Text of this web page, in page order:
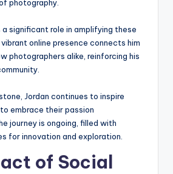
photography.
a significant role in amplifying these
online presence connects him
photographers alike, reinforcing his
Jordan continues to inspire
embrace their passion
journey is ongoing, filled with
for innovation and exploration.
of Social